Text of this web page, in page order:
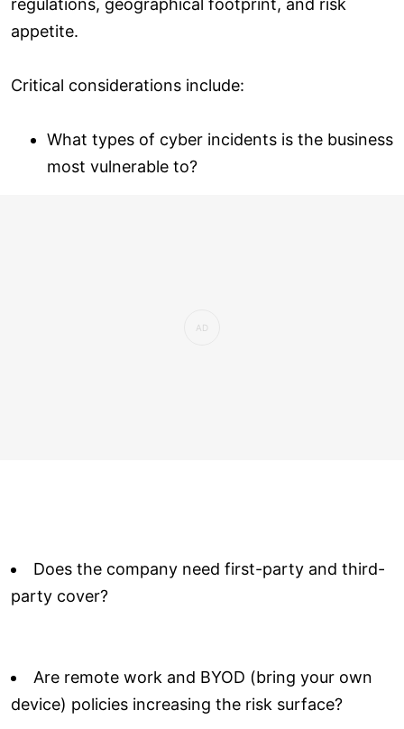
regulations, geographical footprint, and risk
appetite.
Critical considerations include:
What types of cyber incidents is the business
most vulnerable to?
Does the company need first-party and third-
party cover?
Are remote work and BYOD (bring your own
device) policies increasing the risk surface?